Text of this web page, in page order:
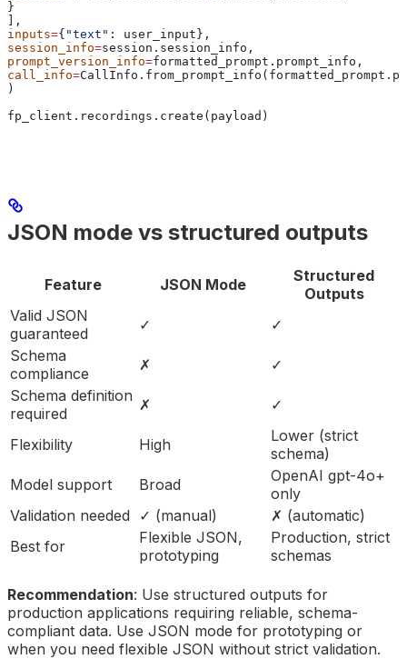
}
],
inputs={ "text" : user_input},
session_info=session.session_info,
prompt_version_info=formatted_prompt.prompt_info,
call_info=
)
fp_client.recordings.create(payload)
JSON mode vs structured outputs
Feature JSON Mode
Structured
Outputs
Valid JSON
guaranteed
✓
✓
Schema
compliance
✗
✓
Schema definition
required
✗ ✓
Flexibility High
Lower (strict
schema)
Model support
Broad
OpenAI gpt-4o+
only
Validation needed
✓ (manual)
✗ (automatic)
Best for
Flexible JSON,
prototyping
Production, strict
schemas
Recommendation: Use structured outputs for
production applications requiring reliable, schema-
compliant data. Use JSON mode for prototyping or
when you need flexible JSON without strict validation.